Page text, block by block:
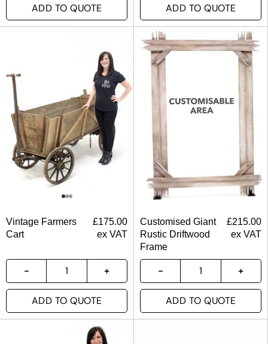
ADD TO QUOTE ADD TO QUOTE
Vintage Farmers
Cart
£175.00
ex VAT
ADD TO QUOTE
Customised Giant
Rustic Driftwood
Frame
£215.00
ex VAT
ADD TO QUOTE